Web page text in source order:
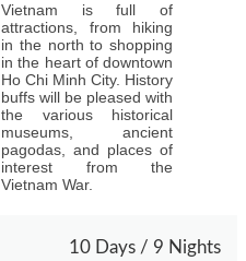
Vietnam is full of
attractions, from hiking
in the north to shopping
in the heart of downtown
Ho Chi Minh City. History
buffs will be pleased with
the various historical
museums, ancient
pagodas, and places of
interest from the
Vietnam War.
10 Days / 9 Nights